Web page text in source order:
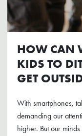
HOW CAN
KIDS TO
GET
With smartphones,
demanding our
higher. But our